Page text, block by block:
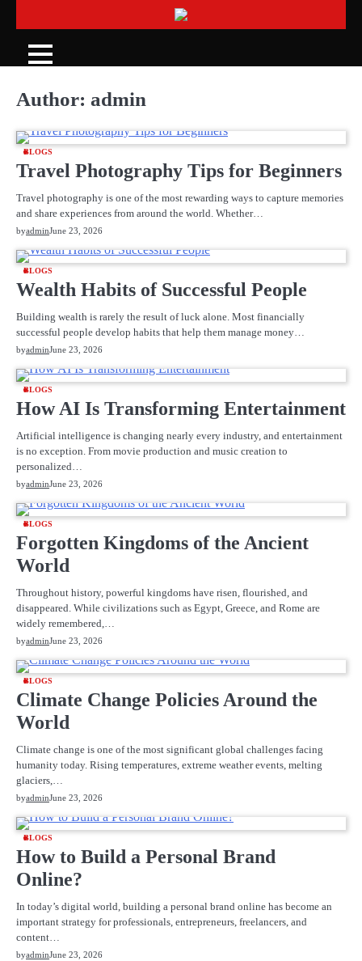
content
Author: admin
BLOGS
Travel Photography Tips for Beginners
Travel photography is one of the most rewarding ways to capture memories
and share experiences from around the world. Whether…
byadminJune 23, 2026
BLOGS
Wealth Habits of Successful People
Building wealth is rarely the result of luck alone. Most financially
successful people develop habits that help them manage money…
byadminJune 23, 2026
BLOGS
How AI Is Transforming Entertainment
Artificial intelligence is changing nearly every industry, and entertainment
is no exception. From movie production and music creation to
personalized…
byadminJune 23, 2026
BLOGS
Forgotten Kingdoms of the Ancient
World
Throughout history, powerful kingdoms have risen, flourished, and
disappeared. While civilizations such as Egypt, Greece, and Rome are
widely remembered,…
byadminJune 23, 2026
BLOGS
Climate Change Policies Around the
World
Climate change is one of the most significant global challenges facing
humanity today. Rising temperatures, extreme weather events, melting
glaciers,…
byadminJune 23, 2026
BLOGS
How to Build a Personal Brand
Online?
In today’s digital world, building a personal brand online has become an
important strategy for professionals, entrepreneurs, freelancers, and
content…
byadminJune 23, 2026